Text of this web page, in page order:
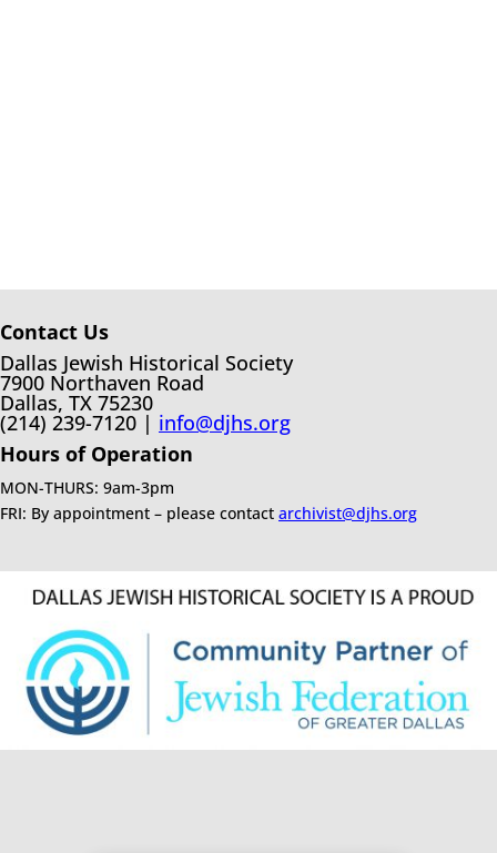
Contact Us
Dallas Jewish Historical Society
7900 Northaven Road
Dallas, TX 75230
(214) 239-7120 | info@djhs.org
Hours of Operation
MON-THURS: 9am-3pm
FRI: By appointment – please contact archivist@djhs.org